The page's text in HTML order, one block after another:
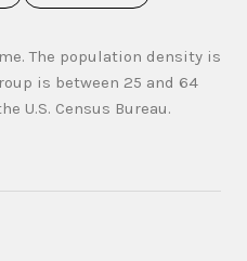
The population density is
is between 25 and 64
U.S. Census Bureau.